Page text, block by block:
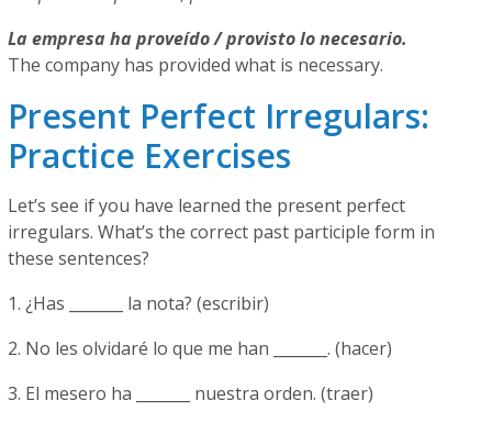
La empresa ha proveído / provisto lo necesario.
The company has provided what is necessary.
Present Perfect Irregulars:
Practice Exercises
Let’s see if you have learned the present perfect
irregulars. What’s the correct past participle form in
these sentences?
1. ¿Has _______ la nota? (escribir)
2. No les olvidaré lo que me han _______. (hacer)
3. El mesero ha _______ nuestra orden. (traer)